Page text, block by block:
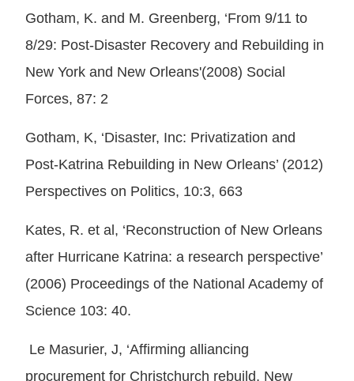
Gotham, K. and M. Greenberg, ‘From 9/11 to
8/29: Post-Disaster Recovery and Rebuilding in
New York and New Orleans'(2008) Social
Forces, 87: 2
Gotham, K, ‘Disaster, Inc: Privatization and
Post-Katrina Rebuilding in New Orleans’ (2012)
Perspectives on Politics, 10:3, 663
Kates, R. et al, ‘Reconstruction of New Orleans
after Hurricane Katrina: a research perspective’
(2006) Proceedings of the National Academy of
Science 103: 40.
Le Masurier, J, ‘Affirming alliancing
procurement for Christchurch rebuild, New